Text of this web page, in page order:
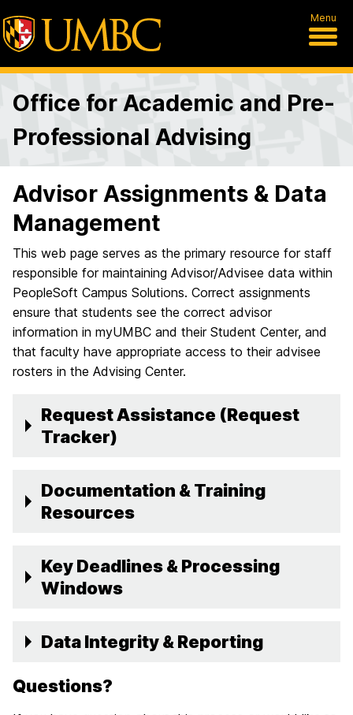
Menu
Office for Academic and Pre-
Professional Advising
Advisor Assignments & Data
Management
This web page serves as the primary resource for staff
responsible for maintaining Advisor/Advisee data within
PeopleSoft Campus Solutions. Correct assignments
ensure that students see the correct advisor
information in myUMBC and their Student Center, and
that faculty have appropriate access to their advisee
rosters in the Advising Center.
Request Assistance (Request
Tracker)
Documentation & Training
Resources
Key Deadlines & Processing
Windows
Data Integrity & Reporting
Questions?